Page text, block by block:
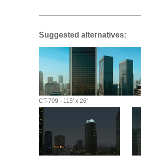
Suggested alternatives:
CT-709 - 115' x 26'